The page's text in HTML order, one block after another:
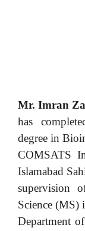
Mr. Imran
has
degree in
COMSATS
Islamabad
supervision
Science (MS)
Department